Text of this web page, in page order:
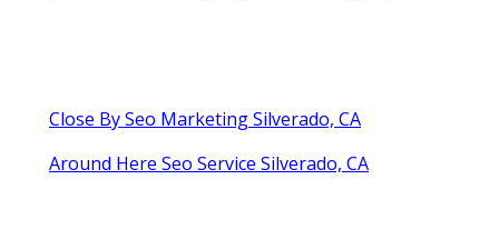
Close By Seo Marketing Silverado, CA
Around Here Seo Service Silverado, CA